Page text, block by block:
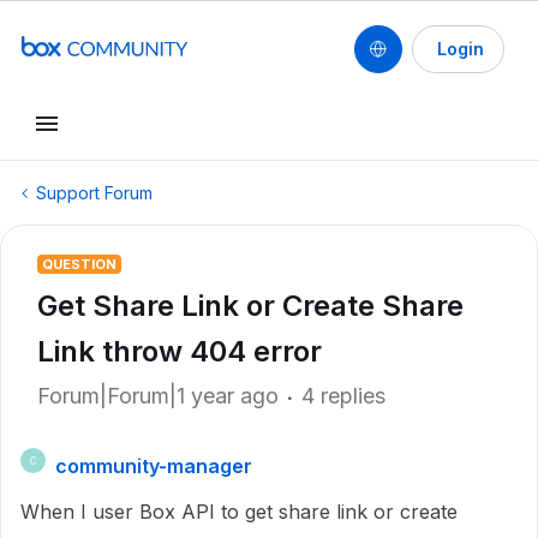
Login
Support Forum
QUESTION
Get Share Link or Create Share
Link throw 404 error
Forum|Forum|1 year ago 4 replies
C
community-manager
When I user Box API to get share link or create